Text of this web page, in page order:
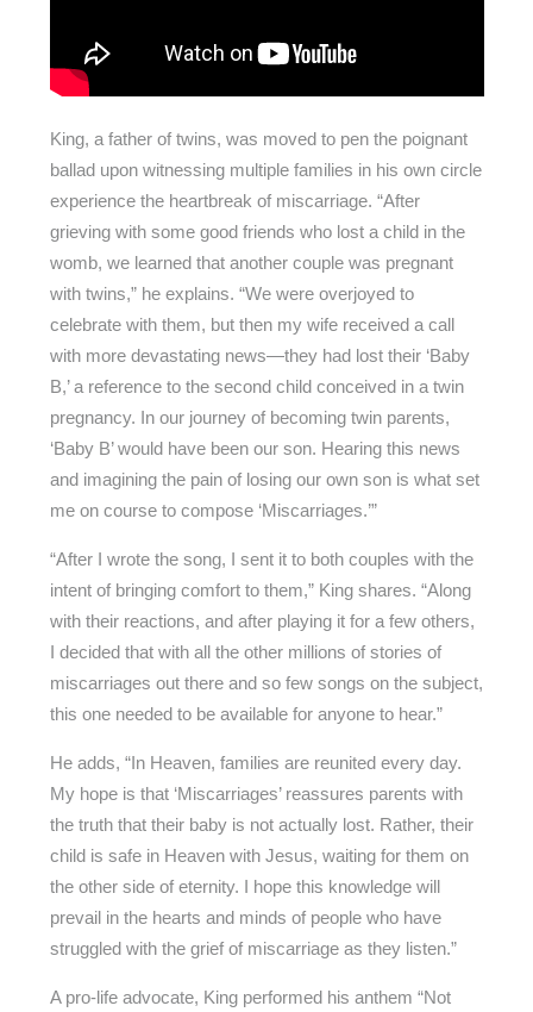
King, a father of twins, was moved to pen the poignant
ballad upon witnessing multiple families in his own circle
experience the heartbreak of miscarriage. “After
grieving with some good friends who lost a child in the
womb, we learned that another couple was pregnant
with twins,” he explains. “We were overjoyed to
celebrate with them, but then my wife received a call
with more devastating news—they had lost their ‘Baby
B,’ a reference to the second child conceived in a twin
pregnancy. In our journey of becoming twin parents,
‘Baby B’ would have been our son. Hearing this news
and imagining the pain of losing our own son is what set
me on course to compose ‘Miscarriages.’”
“After I wrote the song, I sent it to both couples with the
intent of bringing comfort to them,” King shares. “Along
with their reactions, and after playing it for a few others,
I decided that with all the other millions of stories of
miscarriages out there and so few songs on the subject,
this one needed to be available for anyone to hear.”
He adds, “In Heaven, families are reunited every day.
My hope is that ‘Miscarriages’ reassures parents with
the truth that their baby is not actually lost. Rather, their
child is safe in Heaven with Jesus, waiting for them on
the other side of eternity. I hope this knowledge will
prevail in the hearts and minds of people who have
struggled with the grief of miscarriage as they listen.”
A pro-life advocate, King performed his anthem “Not